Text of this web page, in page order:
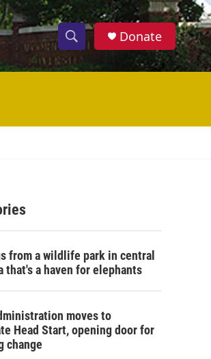
S
h
w
c
h
S
e
h
Donate
from a wildlife park in central
that's a haven for elephants
moves to
Head Start, opening door for
change